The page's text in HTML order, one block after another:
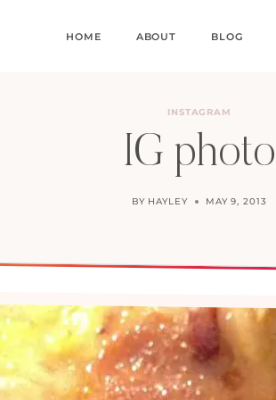
HOME ABOUT BLOG
INSTAGRAM
IG photo
BY HAYLEY MAY 9, 2013